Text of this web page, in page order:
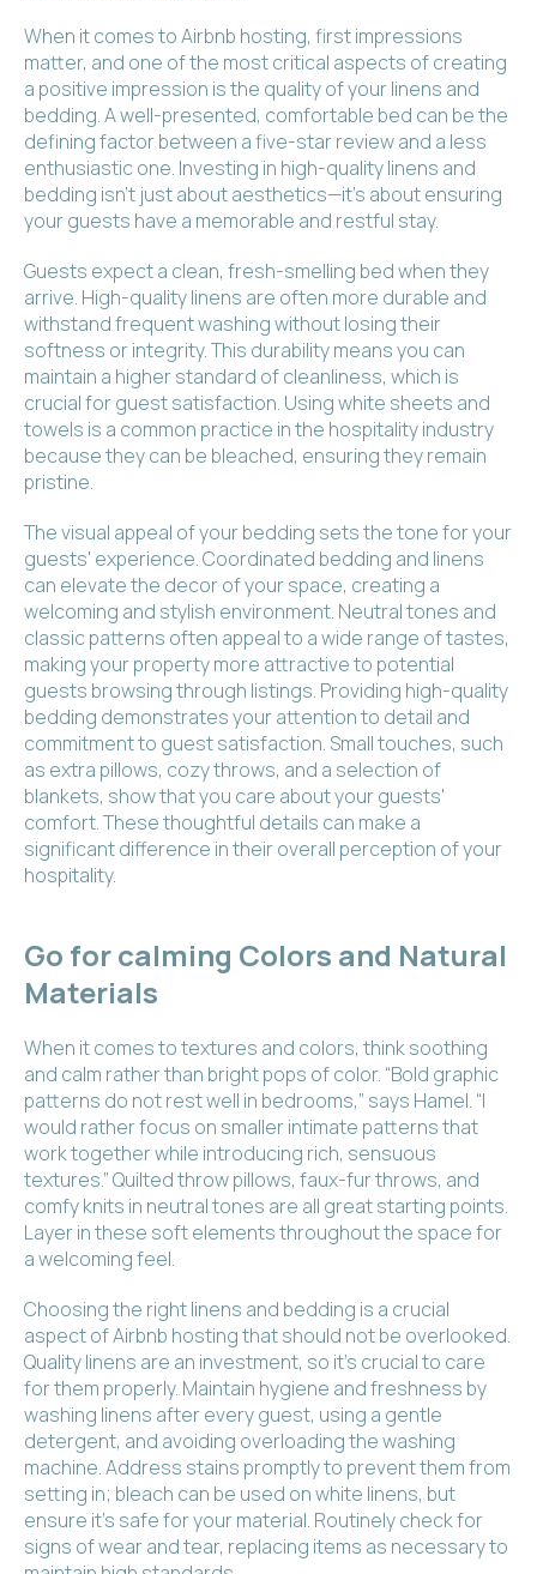
When it comes to Airbnb hosting, first impressions
matter, and one of the most critical aspects of creating
a positive impression is the quality of your linens and
bedding. A well-presented, comfortable bed can be the
defining factor between a five-star review and a less
enthusiastic one. Investing in high-quality linens and
bedding isn't just about aesthetics—it's about ensuring
your guests have a memorable and restful stay.
Guests expect a clean, fresh-smelling bed when they
arrive. High-quality linens are often more durable and
withstand frequent washing without losing their
softness or integrity. This durability means you can
maintain a higher standard of cleanliness, which is
crucial for guest satisfaction. Using white sheets and
towels is a common practice in the hospitality industry
because they can be bleached, ensuring they remain
pristine.
The visual appeal of your bedding sets the tone for your
guests' experience. Coordinated bedding and linens
can elevate the decor of your space, creating a
welcoming and stylish environment. Neutral tones and
classic patterns often appeal to a wide range of tastes,
making your property more attractive to potential
guests browsing through listings. Providing high-quality
bedding demonstrates your attention to detail and
commitment to guest satisfaction. Small touches, such
as extra pillows, cozy throws, and a selection of
blankets, show that you care about your guests'
comfort. These thoughtful details can make a
significant difference in their overall perception of your
hospitality.
Go for calming Colors and Natural
Materials
When it comes to textures and colors, think soothing
and calm rather than bright pops of color. “Bold graphic
patterns do not rest well in bedrooms,” says Hamel. “I
would rather focus on smaller intimate patterns that
work together while introducing rich, sensuous
textures.” Quilted throw pillows, faux-fur throws, and
comfy knits in neutral tones are all great starting points.
Layer in these soft elements throughout the space for
a welcoming feel.
Choosing the right linens and bedding is a crucial
aspect of Airbnb hosting that should not be overlooked.
Quality linens are an investment, so it’s crucial to care
for them properly. Maintain hygiene and freshness by
washing linens after every guest, using a gentle
detergent, and avoiding overloading the washing
machine. Address stains promptly to prevent them from
setting in; bleach can be used on white linens, but
ensure it’s safe for your material. Routinely check for
signs of wear and tear, replacing items as necessary to